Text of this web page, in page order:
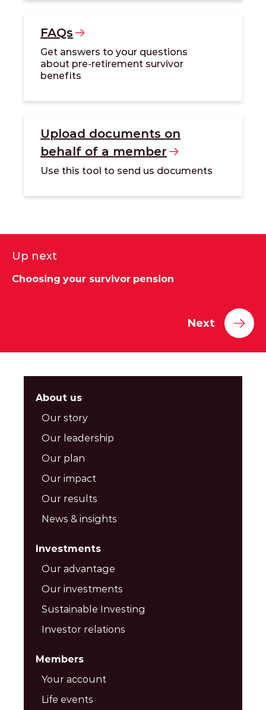
FAQs
Get answers to your questions
about pre-retirement survivor
benefits
Upload documents on
behalf of a member
Use this tool to send us documents
Up next
Choosing your survivor pension
Next
About us
Our story
Our leadership
Our plan
Our impact
Our results
News & insights
Investments
Our advantage
Our investments
Sustainable Investing
Investor relations
Members
Your account
Life events